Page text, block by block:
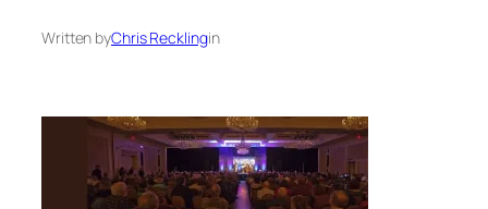
Written byChris Recklingin